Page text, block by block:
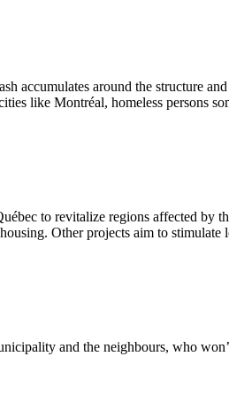
accumulates around the structure
like Montréal, homeless persons
to revitalize regions affected by
Other projects aim to
and the neighbours, who